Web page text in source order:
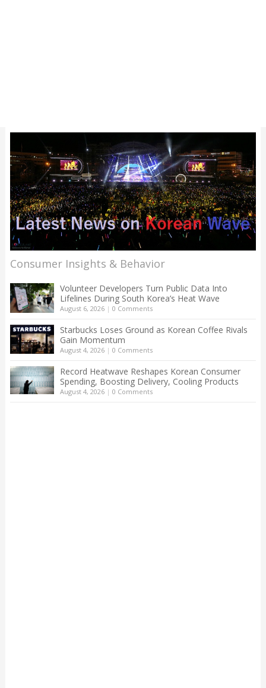
Consumer Insights & Behavior
Volunteer Developers Turn Public Data Into
Lifelines During South Korea’s Heat Wave
August 6, 2026| 0 Comments
Starbucks Loses Ground as Korean Coffee Rivals
Gain Momentum
August 4, 2026| 0 Comments
Record Heatwave Reshapes Korean Consumer
Spending, Boosting Delivery, Cooling Products
August 4, 2026| 0 Comments